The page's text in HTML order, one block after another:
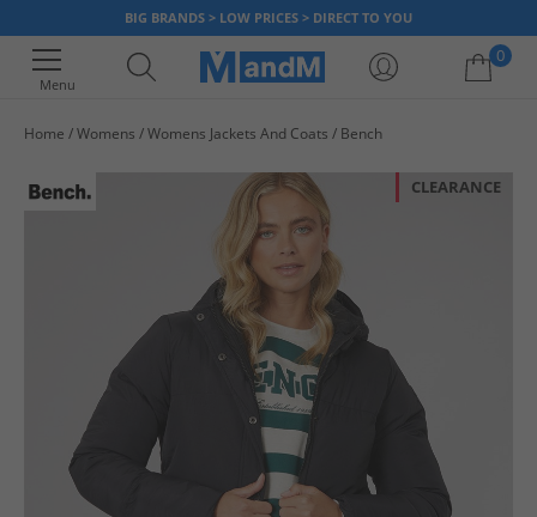
BIG BRANDS > LOW PRICES > DIRECT TO YOU
Menu
0
Home Womens Womens Jackets And Coats Bench
CLEARANCE